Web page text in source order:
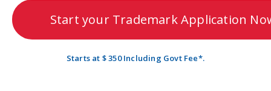
Start your Trademark Application
Starts at $ 350 Including Govt Fee*.